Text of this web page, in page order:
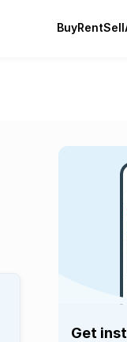
BuyRentSell
Get